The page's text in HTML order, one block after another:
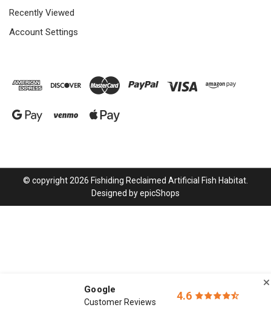
Recently Viewed
Account Settings
© copyright 2026 Fishiding Reclaimed Artificial Fish Habitat.
Designed byepicShops
4.6
Google
Customer Reviews